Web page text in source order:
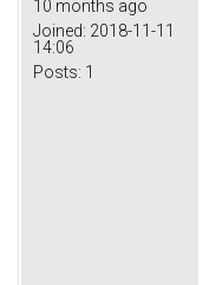
10 months ago
Joined: 2018-11-11
14:06
Posts: 1